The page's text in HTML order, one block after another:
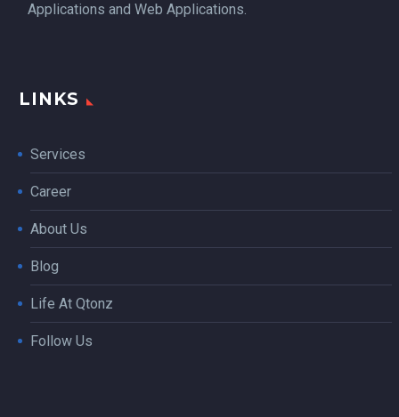
Applications and Web Applications.
LINKS
Services
Career
About Us
Blog
Life At Qtonz
Follow Us